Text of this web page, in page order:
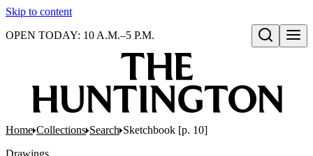
Skip to content
Open search
OPEN TODAY: 10 A.M.–5 P.M.
Home Collections Search Sketchbook [p. 10]
Drawings